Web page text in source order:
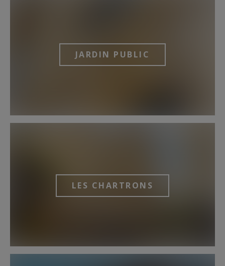
JARDIN PUBLIC
LES CHARTRONS